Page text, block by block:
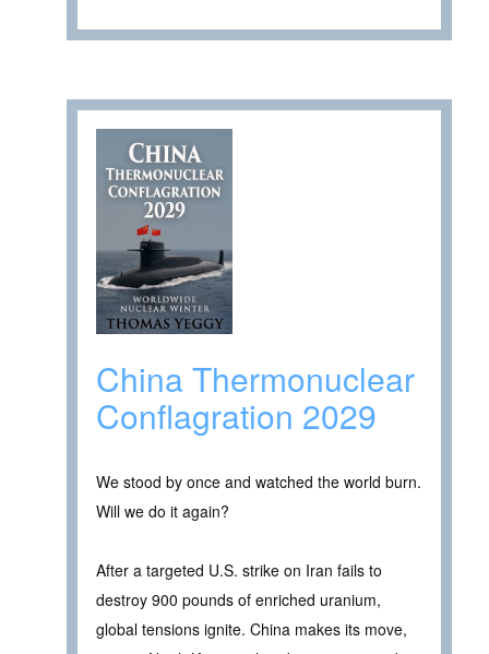
China Thermonuclear
Conflagration 2029
We stood by once and watched the world burn.
Will we do it again?
After a targeted U.S. strike on Iran fails to
destroy 900 pounds of enriched uranium,
global tensions ignite. China makes its move,